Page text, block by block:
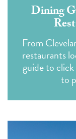
Dining
From
restaurants
guide to
to